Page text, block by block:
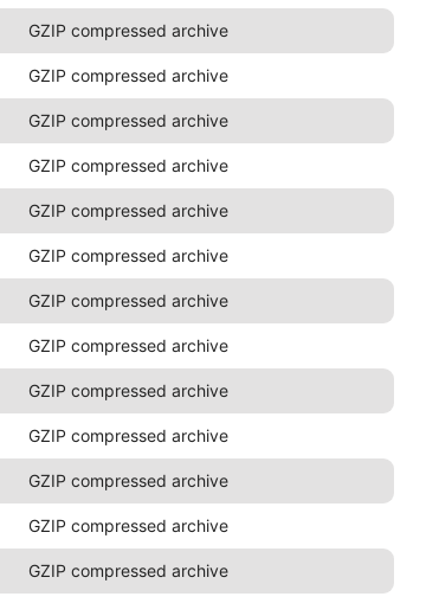
GZIP compressed archive
GZIP compressed archive
GZIP compressed archive
GZIP compressed archive
GZIP compressed archive
GZIP compressed archive
GZIP compressed archive
GZIP compressed archive
GZIP compressed archive
GZIP compressed archive
GZIP compressed archive
GZIP compressed archive
GZIP compressed archive